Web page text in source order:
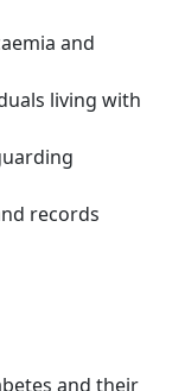
and
living with
records
and their